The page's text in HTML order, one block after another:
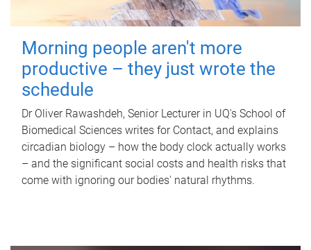
Morning people aren't more
productive – they just wrote the
schedule
Dr Oliver Rawashdeh, Senior Lecturer in UQ's School of
Biomedical Sciences writes for Contact, and explains
circadian biology – how the body clock actually works
– and the significant social costs and health risks that
come with ignoring our bodies' natural rhythms.